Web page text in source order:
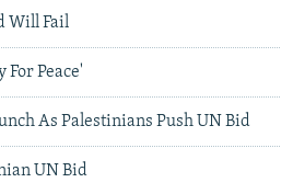
Will Fail
Peace'
As Palestinians Push UN Bid
UN Bid